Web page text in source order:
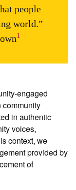
people
world.”
1
engaged
community
in authentic
voices,
context, we
provided by
of